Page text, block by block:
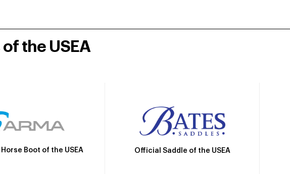
the USEA
Boot of the USEA Official Saddle of the USEA